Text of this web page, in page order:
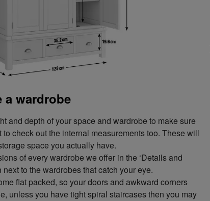
a wardrobe
and depth of your space and wardrobe to make sure
to check out the internal measurements too. These will
space you actually have.
of every wardrobe we offer in the ‘Details and
next to the wardrobes that catch your eye.
flat packed, so your doors and awkward corners
unless you have tight spiral staircases then you may